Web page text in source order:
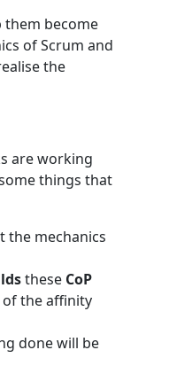
them become
of Scrum and
the
are working
things that
the mechanics
these CoP
the affinity
done will be